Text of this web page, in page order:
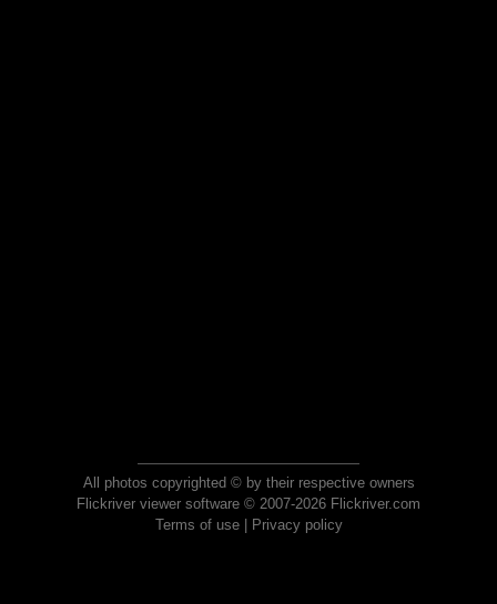
All photos copyrighted © by their respective owners
Flickriver viewer software © 2007-2026 Flickriver.com
Terms of use| Privacy policy